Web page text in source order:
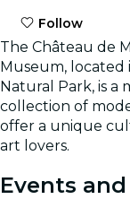
Follow
The Château de
Museum, located
Natural Park, is a
collection of
offer a unique
art lovers.
Events